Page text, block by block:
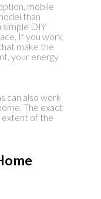
mobile
than
simple DIY
If you work
make the
your energy
can also work
The exact
extent of the